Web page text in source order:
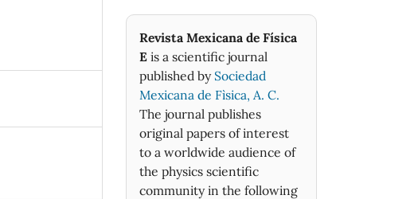
Revista Mexicana de Física
E is a scientific journal
published by Sociedad
Mexicana de Fìsica, A. C.
The journal publishes
original papers of interest
to a worldwide audience of
the physics scientific
community in the following